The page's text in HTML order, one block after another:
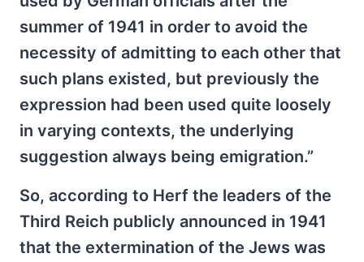
summer of 1941 in order to avoid the
necessity of admitting to each other that
such plans existed, but previously the
expression had been used quite loosely
in varying contexts, the underlying
suggestion always being emigration.”
So, according to Herf the leaders of the
Third Reich publicly announced in 1941
that the extermination of the Jews was